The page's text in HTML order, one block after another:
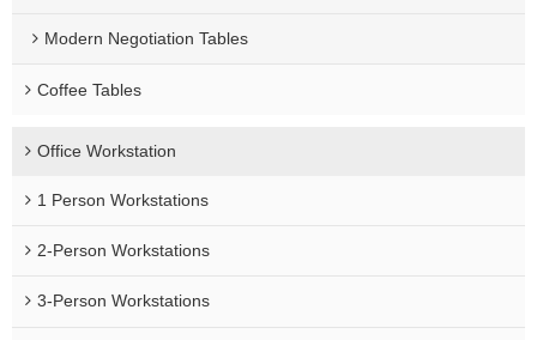
Modern Negotiation Tables
Coffee Tables
Office Workstation
1 Person Workstations
2-Person Workstations
3-Person Workstations